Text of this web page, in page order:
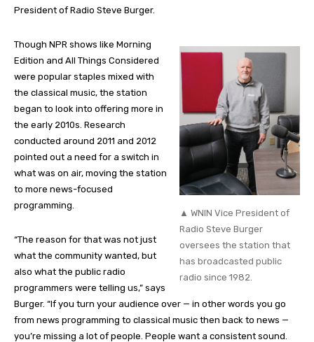
President of Radio Steve Burger.
▲ WNIN Vice President of
Radio Steve Burger
oversees the station that
has broadcasted public
radio since 1982.
Though NPR shows like Morning
Edition and All Things Considered
were popular staples mixed with
the classical music, the station
began to look into offering more in
the early 2010s. Research
conducted around 2011 and 2012
pointed out a need for a switch in
what was on air, moving the station
to more news-focused
programming.
“The reason for that was not just
what the community wanted, but
also what the public radio
programmers were telling us,” says
Burger. “If you turn your audience over — in other words you go
from news programming to classical music then back to news —
you’re missing a lot of people. People want a consistent sound.